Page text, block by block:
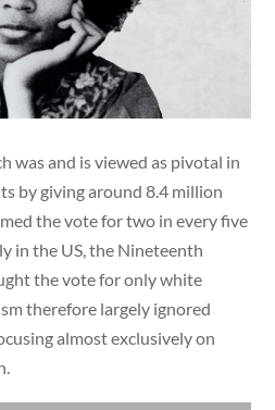
was and is viewed as pivotal in
by giving around 8.4 million
the vote for two in every five
in the US, the Nineteenth
the vote for only white
therefore largely ignored
almost exclusively on